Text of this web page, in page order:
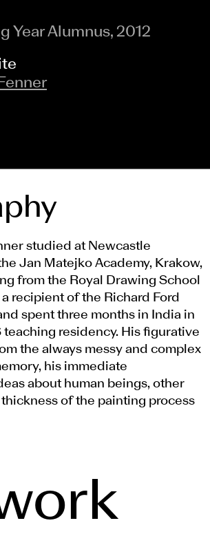
Year Alumnus, 2012
studied at Newcastle
Jan Matejko Academy, Krakow,
from the Royal Drawing School
a recipient of the Richard Ford
spent three months in India in
teaching residency. His figurative
the always messy and complex
his immediate
about human beings, other
of the painting process